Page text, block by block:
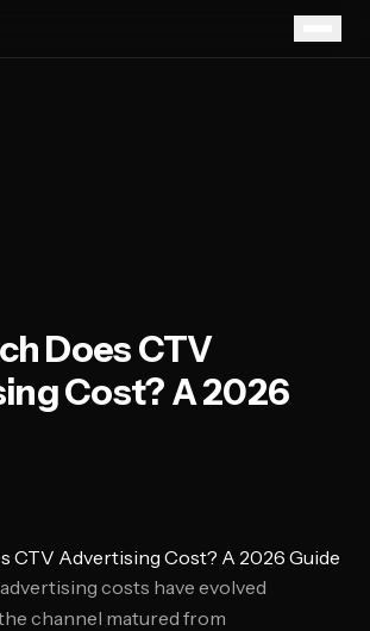
Does CTV
Cost? A 2026
CTV Advertising Cost? A 2026 Guide
costs have evolved
channel matured from